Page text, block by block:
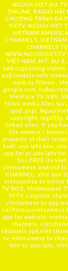
NGUOI VIET dot
ONLINE, RADIO HẢI
CHƯƠNG TRÌNH ĐÃ
VIETV, NGUOI VIET
VIETNAM
CHANNELS,
CHANNELS
WWW.NGUOIVIET.TV
VIỆT NAM, MỸ, ÂU
and organizing
and contain only
such as filmon ,
google.com,
VietFace TV, VBS,
films, media files (avi,
ipod, psp),
copyright, legality,
linked sites. If you
file owners /
property of their
kodi, uno iptv box,
app for pc,uno iptv for
box,FREE itv
vietnamese android tv
CHANNEL, able box
vietnamese tv online
TV BOX, VietNamese
VFTV, saigontv
vietnamese tv
california,vietnamese
app for android,
channels,
channels apk,viet
tv, vietnamese tv
box tv, uno iptv,